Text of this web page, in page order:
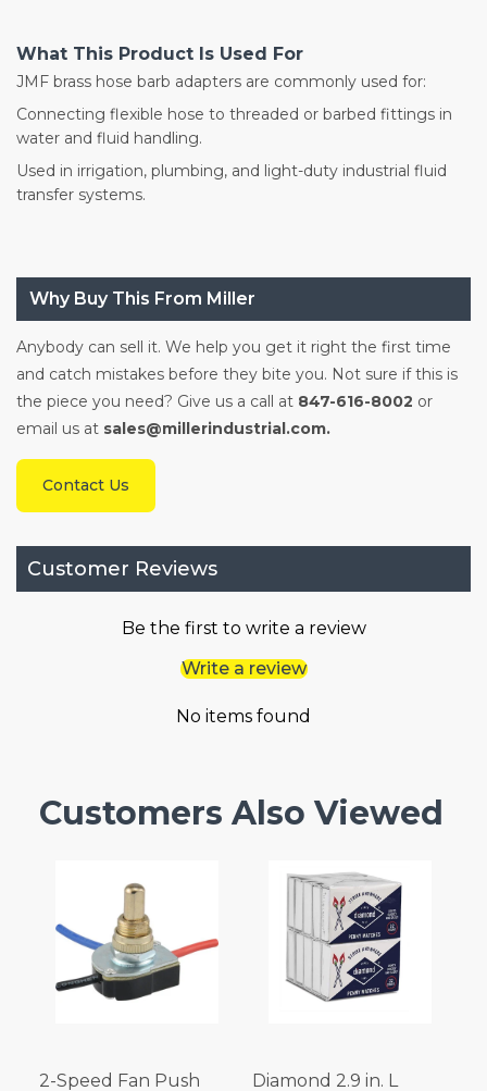
What This Product Is Used For
JMF brass hose barb adapters are commonly used for:
Connecting flexible hose to threaded or barbed fittings in
water and fluid handling.
Used in irrigation, plumbing, and light-duty industrial fluid
transfer systems.
Why Buy This From Miller
Anybody can sell it. We help you get it right the first time
and catch mistakes before they bite you. Not sure if this is
the piece you need? Give us a call at 847-616-8002 or
email us at sales@millerindustrial.com.
Contact Us
Customer Reviews
Be the first to write a review
Write a review
No items found
Customers Also Viewed
2-Speed Fan Push Diamond 2.9 in. L